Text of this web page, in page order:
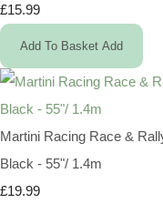
£15.99
Add To Basket Add
Martini Racing Race &
Black - 55"/ 1.4m
£19.99